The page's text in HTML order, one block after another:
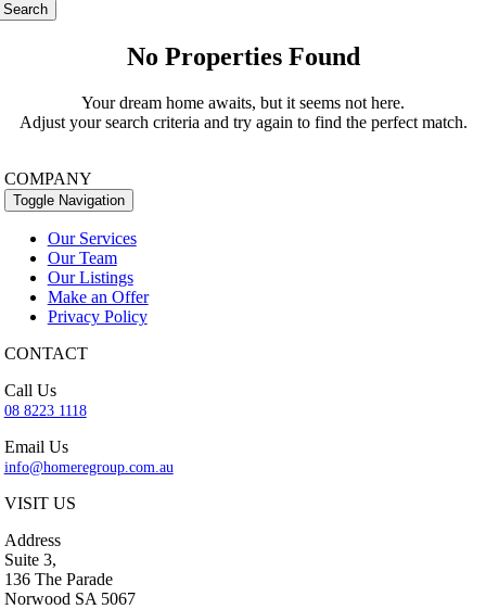
Search
No Properties Found
Your dream home awaits, but it seems not here.
Adjust your search criteria and try again to find the perfect match.
COMPANY
Toggle Navigation
Our Services
Our Team
Our Listings
Make an Offer
Privacy Policy
CONTACT
Call Us
08 8223 1118
Email Us
info@homeregroup.com.au
VISIT US
Address
Suite 3,
136 The Parade
Norwood SA 5067